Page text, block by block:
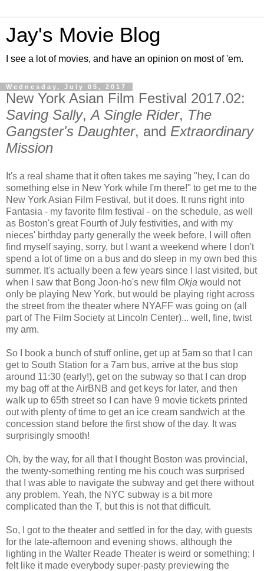
Jay's Movie Blog
I see a lot of movies, and have an opinion on most of 'em.
Wednesday, July 05, 2017
New York Asian Film Festival 2017.02:
Saving Sally,A Single Rider, The
Gangster's Daughter, and Extraordinary
Mission
It's a real shame that it often takes me saying "hey, I can do
something else in New York while I'm there!" to get me to the
New York Asian Film Festival, but it does. It runs right into
Fantasia - my favorite film festival - on the schedule, as well
as Boston's great Fourth of July festivities, and with my
nieces' birthday party generally the week before, I will often
find myself saying, sorry, but I want a weekend where I don't
spend a lot of time on a bus and do sleep in my own bed this
summer. It's actually been a few years since I last visited, but
when I saw that Bong Joon-ho's new film Okja would not
only be playing New York, but would be playing right across
the street from the theater where NYAFF was going on (all
part of The Film Society at Lincoln Center)... well, fine, twist
my arm.
So I book a bunch of stuff online, get up at 5am so that I can
get to South Station for a 7am bus, arrive at the bus stop
around 11:30 (early!), get on the subway so that I can drop
my bag off at the AirBNB and get keys for later, and then
walk up to 65th street so I can have 9 movie tickets printed
out with plenty of time to get an ice cream sandwich at the
concession stand before the first show of the day. It was
surprisingly smooth!
Oh, by the way, for all that I thought Boston was provincial,
the twenty-something renting me his couch was surprised
that I was able to navigate the subway and get there without
any problem. Yeah, the NYC subway is a bit more
complicated than the T, but this is not that difficult.
So, I got to the theater and settled in for the day, with guests
for the late-afternoon and evening shows, although the
lighting in the Walter Reade Theater is weird or something; I
felt like it made everybody super-pasty previewing the